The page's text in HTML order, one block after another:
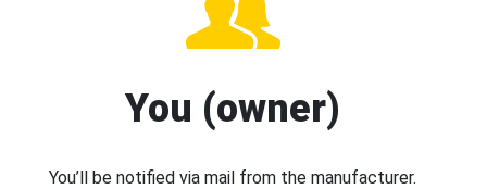
You (owner)
You’ll be notified via mail from the manufacturer.